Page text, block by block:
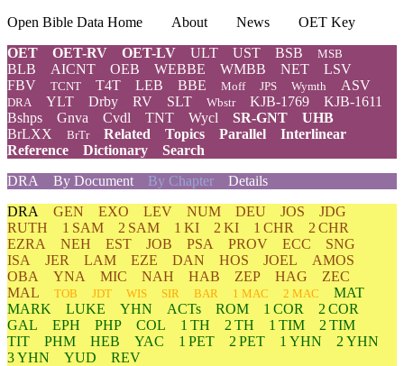
Open Bible Data Home About News
OET Key
OET
OET-RV OET-LV ULT UST BSB MSB
BLB AICNT OEB WEBBE WMBB NET
LSV
FBV
TCNT T4T LEB BBE Moff JPS Wymth ASV
DRA YLT Drby RV SLT Wbstr KJB-1769
KJB-1611
Bshps
Gnva Cvdl TNT Wycl SR-GNT
UHB
BrLXX
BrTr Related Topics Parallel
Interlinear
Reference
Dictionary
Search
DRA
By Document By Chapter Details
DRA GEN EXO LEV NUM DEU JOS
JDG
RUTH
1 SAM 2 SAM 1 KI 2 KI 1 CHR
2 CHR
EZRA
NEH EST JOB PSA PROV ECC
SNG
ISA
JER LAM EZE DAN HOS JOEL
AMOS
OBA
YNA MIC NAH HAB ZEP HAG
ZEC
MAL
TOB JDT WIS SIR BAR 1 MAC 2 MAC
MAT
MARK
LUKE YHN ACTs ROM 1 COR
2 COR
GAL
EPH PHP COL 1 TH 2 TH 1 TIM
2 TIM
TIT
PHM HEB YAC 1 PET 2 PET 1 YHN
2 YHN
3 YHN
YUD
REV